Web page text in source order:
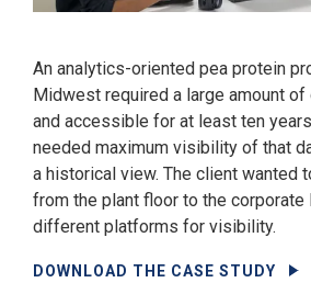
An analytics-oriented pea protein
Midwest required a large amount
and accessible for at least ten
needed maximum visibility of that
a historical view. The client wanted
from the plant floor to the corporate
different platforms for visibility.
DOWNLOAD THE CASE STUDY